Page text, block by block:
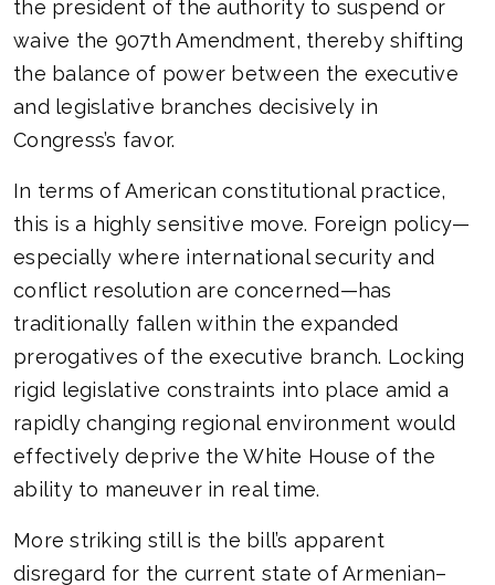
the president of the authority to suspend or
waive the 907th Amendment, thereby shifting
the balance of power between the executive
and legislative branches decisively in
Congress’s favor.
In terms of American constitutional practice,
this is a highly sensitive move. Foreign policy—
especially where international security and
conflict resolution are concerned—has
traditionally fallen within the expanded
prerogatives of the executive branch. Locking
rigid legislative constraints into place amid a
rapidly changing regional environment would
effectively deprive the White House of the
ability to maneuver in real time.
More striking still is the bill’s apparent
disregard for the current state of Armenian–